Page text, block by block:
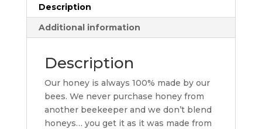
Description
Additional information
Description
Our honey is always 100% made by our
bees. We never purchase honey from
another beekeeper and we don’t blend
honeys… you get it as it was made from